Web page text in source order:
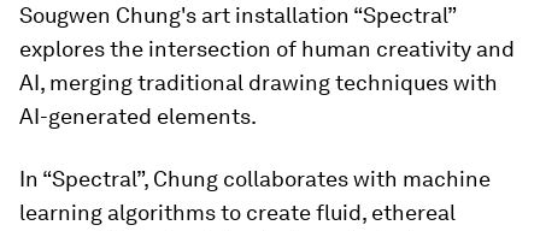
Sougwen Chung's art installation “Spectral”
explores the intersection of human creativity and
AI, merging traditional drawing techniques with
AI-generated elements.
In “Spectral”, Chung collaborates with machine
learning algorithms to create fluid, ethereal